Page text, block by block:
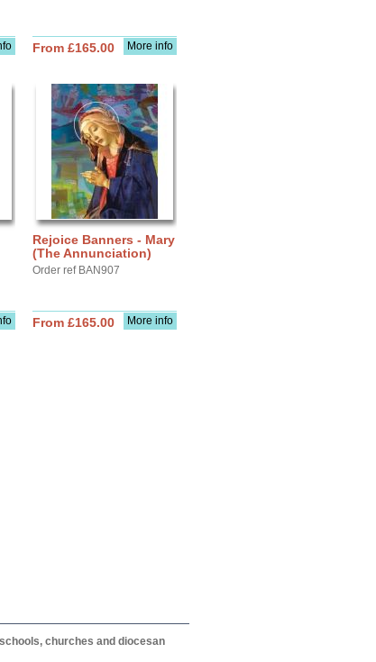
More info
From £165.00
Rejoice Banners - Mary
(The Annunciation)
Order ref BAN907
More info
From £165.00
churches and diocesan